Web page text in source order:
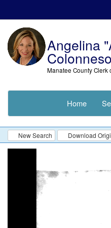
Angelina
Manatee County Clerk
Home
New Search Download